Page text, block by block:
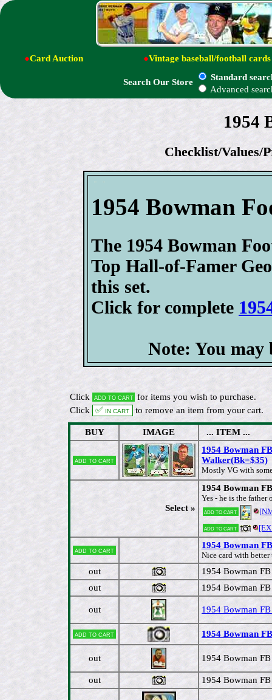
●Card Auction ●Vintage baseball/football cards
Search Our Store
Standard
Advanced
1954
Checklist/Values/
1954 Bowman
The 1954 Bowman
Top Hall-of-Famer
this set.
Click for complete
Note: You may
Click Add to cart for items you wish to purchase.
Click
✅ In cart to remove an item from your cart.
BUY IMAGE ... ITEM ...
Add to cart
1954 Bowman
Walker(Bk=$35)
Mostly VG with
Select »
1954 Bowman
Yes - he is the father
Add to cart
Add to cart [EX
Add to cart
1954 Bowman
Nice card with better
out
1954 Bowman
out
1954 Bowman
out 1954 Bowman
Add to cart 1954 Bowman
out 1954 Bowman
out 1954 Bowman